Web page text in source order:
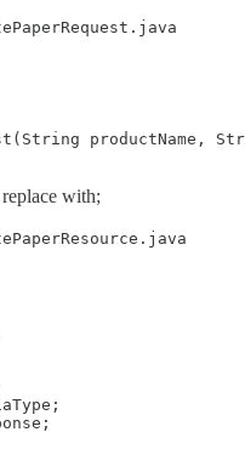
productName,
with;